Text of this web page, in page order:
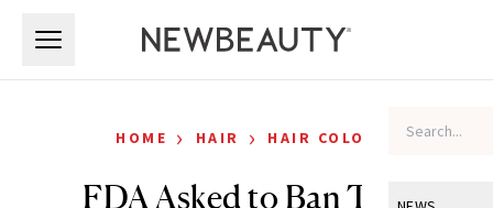
HOME › HAIR › HAIR COLOR
FDA Asked to Ban This